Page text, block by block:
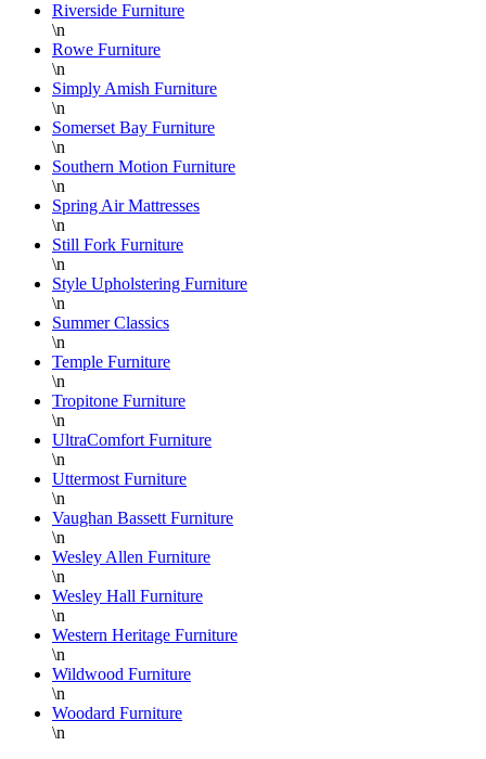
Riverside Furniture
\n
Rowe Furniture
\n
Simply Amish Furniture
\n
Somerset Bay Furniture
\n
Southern Motion Furniture
\n
Spring Air Mattresses
\n
Still Fork Furniture
\n
Style Upholstering Furniture
\n
Summer Classics
\n
Temple Furniture
\n
Tropitone Furniture
\n
UltraComfort Furniture
\n
Uttermost Furniture
\n
Vaughan Bassett Furniture
\n
Wesley Allen Furniture
\n
Wesley Hall Furniture
\n
Western Heritage Furniture
\n
Wildwood Furniture
\n
Woodard Furniture
\n